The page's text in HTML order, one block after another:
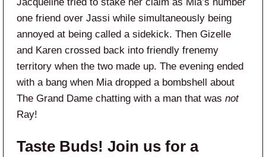
one friend over Jassi while simultaneously being
annoyed at being called a sidekick. Then Gizelle
and Karen crossed back into friendly frenemy
territory when the two made up. The evening ended
with a bang when Mia dropped a bombshell about
The Grand Dame chatting with a man that was not
Ray!
Taste Buds! Join us for a